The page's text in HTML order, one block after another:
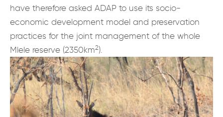
have therefore asked ADAP to use its socio-
economic development model and preservation
practices for the joint management of the whole
Mlele reserve (2350km2).